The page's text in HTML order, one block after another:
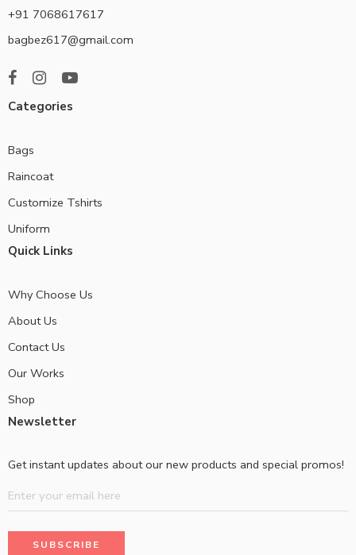
+91 7068617617
bagbez617@gmail.com
Categories
Bags
Raincoat
Customize Tshirts
Uniform
Quick Links
Why Choose Us
About Us
Contact Us
Our Works
Shop
Newsletter
Get instant updates about our new products and special promos!